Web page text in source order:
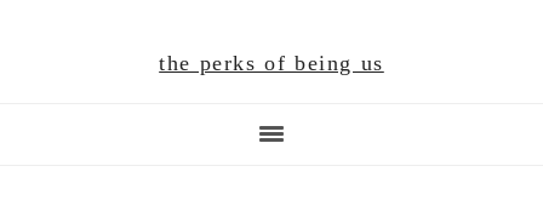
the perks of being us